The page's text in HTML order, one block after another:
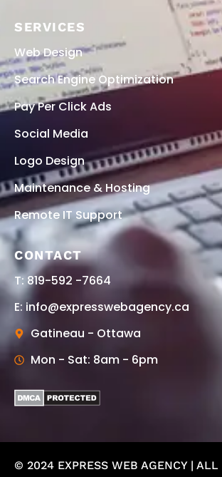
SERVICES
Web Design
Search Engine Optimization
Pay Per Click Ads
Social Media
Logo Design
Maintenance & Hosting
Remote IT Support
CONTACT
T: 819-592 -7664
E: info@expresswebagency.ca
Gatineau - Ottawa
Mon - Sat: 8am - 6pm
© 2024 EXPRESS WEB AGENCY | ALL